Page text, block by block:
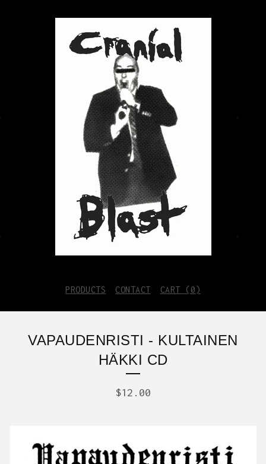
PRODUCTS CONTACT CART ( 0)
VAPAUDENRISTI - KULTAINEN
HÄKKI CD
$12.00